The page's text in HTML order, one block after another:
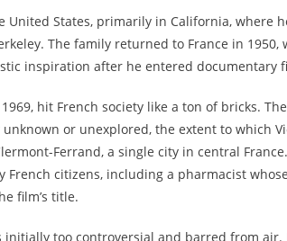
States, primarily in California, where
The family returned to France in 1950,
inspiration after he entered documentary
hit French society like a ton of bricks.
or unexplored, the extent to which
Ferrand, a single city in central
citizens, including a pharmacist
film’s title.
initially too controversial and barred from